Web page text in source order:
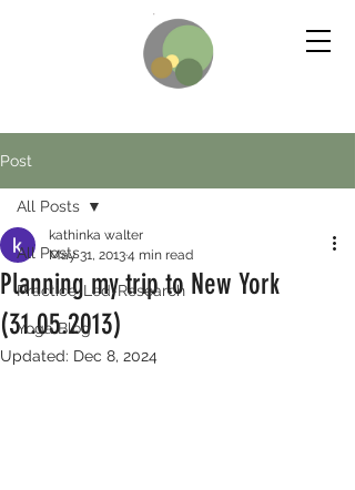
Post
All Posts
Practice-Led-Research
Yoga Blog
All Posts
Planning my trip to New York
(31.05.2013)
kathinka walter
May 31, 20134 min read
Updated: Dec 8, 2024